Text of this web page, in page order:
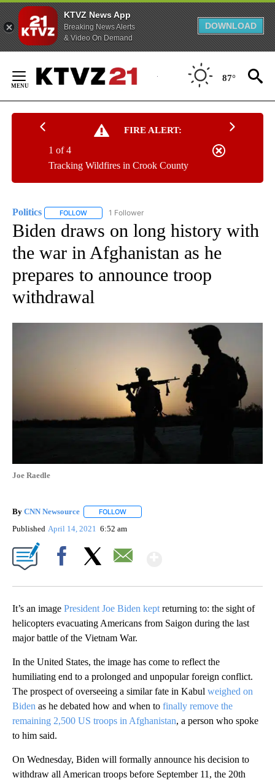
KTVZ News App
Breaking News Alerts
& Video On Demand
DOWNLOAD
Content
87°
FIRE ALERT:
Tracking Wildfires in Crook County
1 of 4
Politics FOLLOW FOLLOW "POLITICS" TO RECEIVE NOTIFICATIONS
1 Follower
Biden draws on long history with
the war in Afghanistan as he
prepares to announce troop
withdrawal
Joe Raedle
By CNN Newsource FOLLOW
Published April 14, 2021 6:52 am
It’s an image President Joe Biden kept returning to: the sight of
helicopters evacuating Americans from Saigon during the last
major battle of the Vietnam War.
In the United States, the image has come to reflect the
humiliating end to a prolonged and unpopular foreign conflict.
The prospect of overseeing a similar fate in Kabul weighed on
Biden as he debated how and when to finally remove the
remaining 2,500 US troops in Afghanistan, a person who spoke
to him said.
On Wednesday, Biden will formally announce his decision to
withdraw all American troops before September 11, the 20th